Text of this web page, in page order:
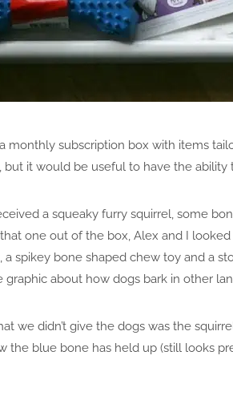
monthly subscription box with items
but it would be useful to have the ability
a squeaky furry squirrel, some
one out of the box, Alex and I looked
a spikey bone shaped chew toy and a
graphic about how dogs bark in other
we didn’t give the dogs was the
the blue bone has held up (still looks